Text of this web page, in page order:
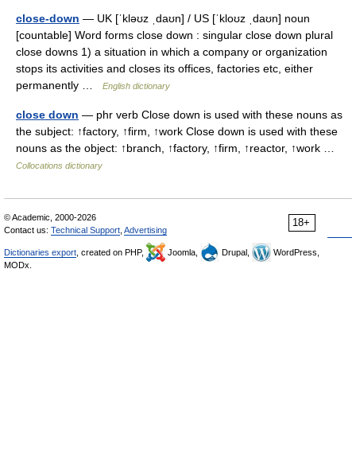
close-down — UK [ˈkləʊz ˌdaʊn] / US [ˈkloʊz ˌdaʊn] noun
[countable] Word forms close down : singular close down plural
close downs 1) a situation in which a company or organization
stops its activities and closes its offices, factories etc, either
permanently …
English dictionary
close down — phr verb Close down is used with these nouns as
the subject: ↑factory, ↑firm, ↑work Close down is used with these
nouns as the object: ↑branch, ↑factory, ↑firm, ↑reactor, ↑work …
Collocations dictionary
18+
© Academic, 2000-2026
Contact us: Technical Support Advertising
Dictionaries export , created on PHP, Joomla, Drupal,
WordPress,
MODx.